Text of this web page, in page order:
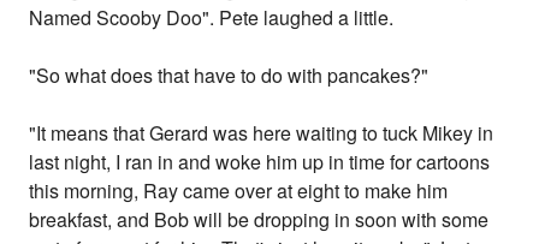
Named Scooby Doo". Pete laughed a little.
"So what does that have to do with pancakes?"
"It means that Gerard was here waiting to tuck Mikey in
last night, I ran in and woke him up in time for cartoons
this morning, Ray came over at eight to make him
breakfast, and Bob will be dropping in soon with some